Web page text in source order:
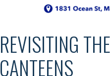
REVISITING
CANTEENS